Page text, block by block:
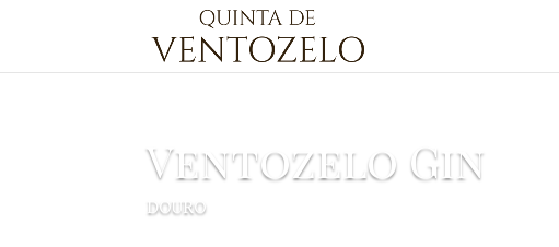
Ventozelo Gin
DOURO